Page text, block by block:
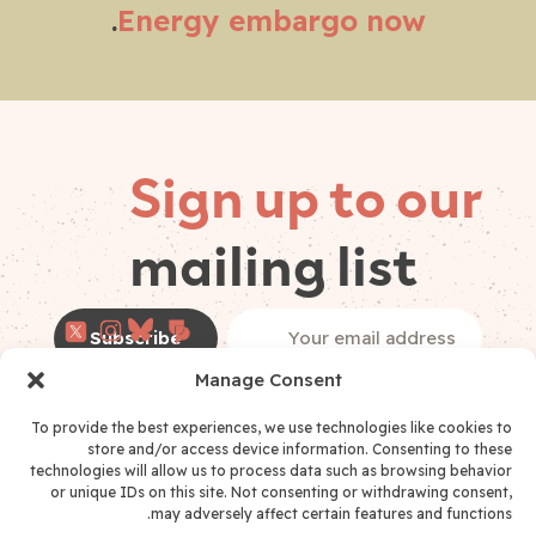
Manage Consent
To provide the best experiences, we use technologies like cookies to
store and/or access device information. Consenting to these
technologies will allow us to process data such as browsing behavior
or unique IDs on this site. Not consenting or withdrawing consent,
may adversely affect certain features and functions.
Energy embargo now
.
Sign up to our
mailing list
(Required)
Privacy Policy Consent(Required)
I have read and accept thePrivacy Policy
*
socials